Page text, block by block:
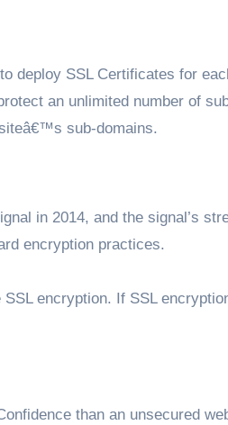
deploy SSL Certificates for
an unlimited number of
sub-domains.
in 2014, and the signal’s
encryption practices.
encryption. If SSL
than an unsecured